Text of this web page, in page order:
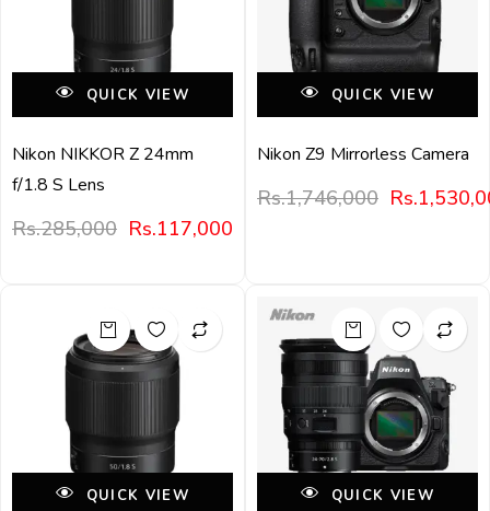
QUICK VIEW
Nikon NIKKOR Z 24mm
f/1.8 S Lens
Rs.285,000 Rs.117,000
QUICK VIEW
Nikon Z9 Mirrorless Camera
Rs.1,746,000 Rs.
QUICK VIEW QUICK VIEW